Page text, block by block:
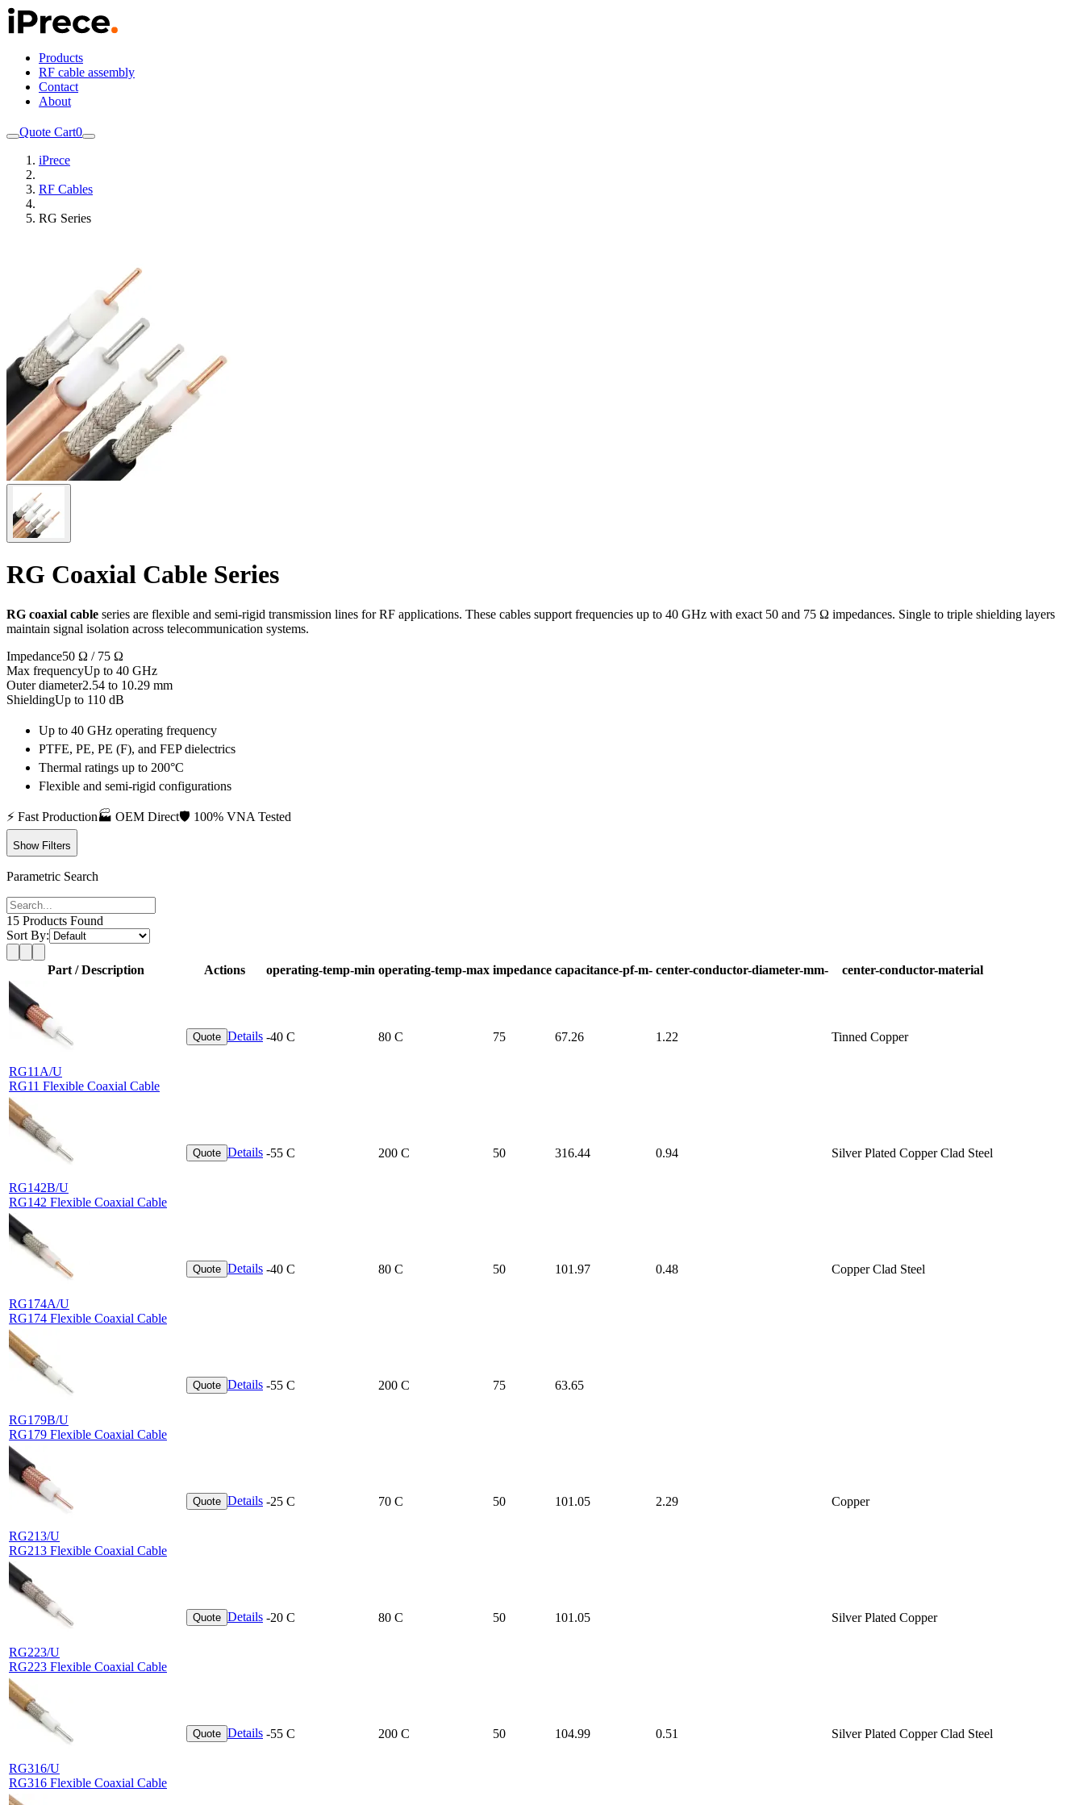
Products
RF cable assembly
Contact
About
Quote Cart0
iPrece
RF Cables
RG Series
RG Coaxial Cable Series
RG coaxial cable series are flexible and semi-rigid transmission lines for RF applications. These cables support frequencies up to 40 GHz with exact 50 and 75 Ω impedances. Single to triple shielding layers
maintain signal isolation across telecommunication systems.
Impedance50 Ω / 75 Ω
Max frequencyUp to 40 GHz
Outer diameter2.54 to 10.29 mm
ShieldingUp to 110 dB
Up to 40 GHz operating frequency
PTFE, PE, PE (F), and FEP dielectrics
Thermal ratings up to 200°C
Flexible and semi-rigid configurations
⚡ Fast Production🏭 OEM Direct🛡️ 100% VNA Tested
Show Filters
Parametric Search
15 Products Found
Sort By:
Part / Description Actions operating-temp-min operating-temp-max impedance capacitance-pf-m- center-conductor-diameter-mm- center-conductor-material
RG11A/U
RG11 Flexible Coaxial Cable
Quote Details -40 C 80 C 75 67.26 1.22 Tinned Copper
RG142B/U
RG142 Flexible Coaxial Cable
Quote Details -55 C 200 C 50 316.44 0.94 Silver Plated Copper Clad Steel
RG174A/U
RG174 Flexible Coaxial Cable
Quote Details -40 C 80 C 50 101.97 0.48 Copper Clad Steel
RG179B/U
RG179 Flexible Coaxial Cable
Quote Details -55 C 200 C 75 63.65
RG213/U
RG213 Flexible Coaxial Cable
Quote Details -25 C 70 C 50 101.05 2.29 Copper
RG223/U
RG223 Flexible Coaxial Cable
Quote Details -20 C 80 C 50 101.05 Silver Plated Copper
RG316/U
RG316 Flexible Coaxial Cable
Quote Details -55 C 200 C 50 104.99 0.51 Silver Plated Copper Clad Steel